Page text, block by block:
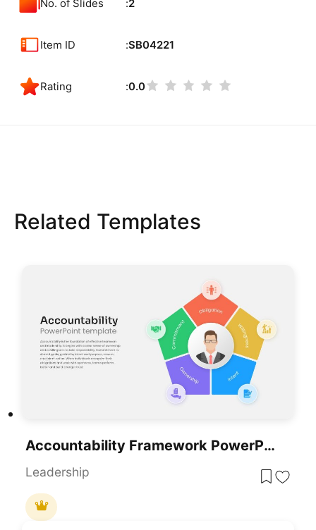
No. of Slides 2
Item ID SB04221
Rating 0.0
Related Templates
Accountability Framework PowerPoint Template For PowerPoint & Google Slides
Leadership